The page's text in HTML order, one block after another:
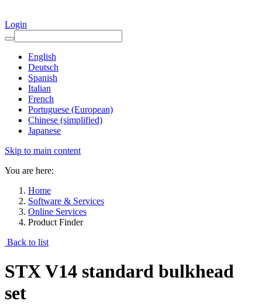
Login
English
Deutsch
Spanish
Italian
French
Portuguese (European)
Chinese (simplified)
Japanese
Skip to main content
You are here:
Home
Software & Services
Online Services
Product Finder
Back to list
STX V14 standard bulkhead
set